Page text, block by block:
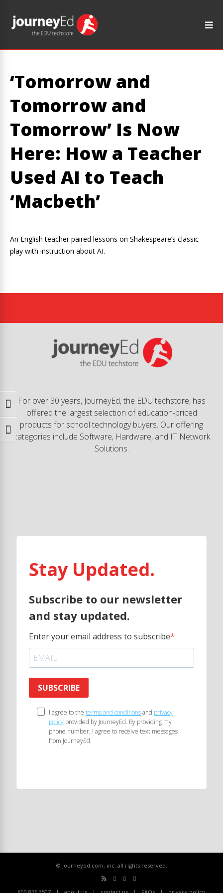
Toggle High Contrast
Toggle Font size
‘Tomorrow and
Tomorrow and
Tomorrow’ Is Now
Here: How a Teacher
Used AI to Teach
‘Macbeth’
An English teacher paired lessons on Shakespeare’s classic
play with instruction about AI.
For over 30 years, JourneyEd, the EDU techstore, has
offered the largest selection of education-priced
products for school technology buyers. Our offering
categories include Software, Hardware, and IT Network
Solutions.
Stay Updated.
Subscribe to our newsletter
and stay updated.
Enter your email address to subscribe
SUBSCRIBE
I agree to the terms and conditionsand privacy
policy provided by JourneyEd. By providing my
phone number, I agree to receive text messages
from JourneyEd.
© journeyed.com, inc. all rights reserved.